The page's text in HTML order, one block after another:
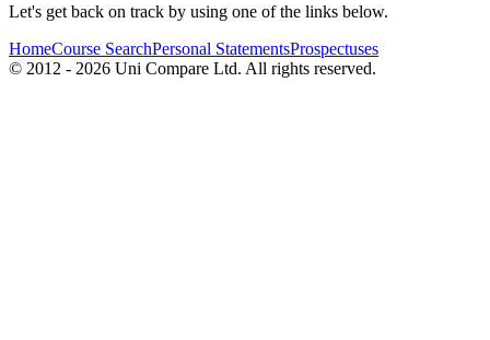
Let's get back on track by using one of the links below.
HomeCourse SearchPersonal StatementsProspectuses
© 2012 - 2026 Uni Compare Ltd. All rights reserved.